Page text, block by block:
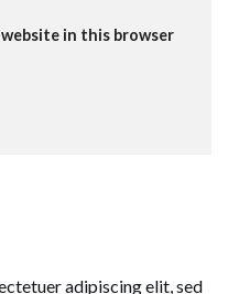
website in this browser
adipiscing elit, sed